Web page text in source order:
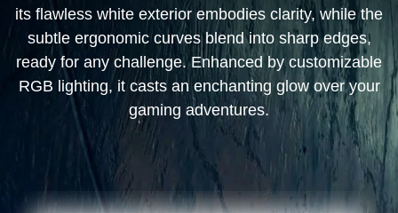
its flawless white exterior embodies clarity, while the
subtle ergonomic curves blend into sharp edges,
ready for any challenge. Enhanced by customizable
RGB lighting, it casts an enchanting glow over your
gaming adventures.